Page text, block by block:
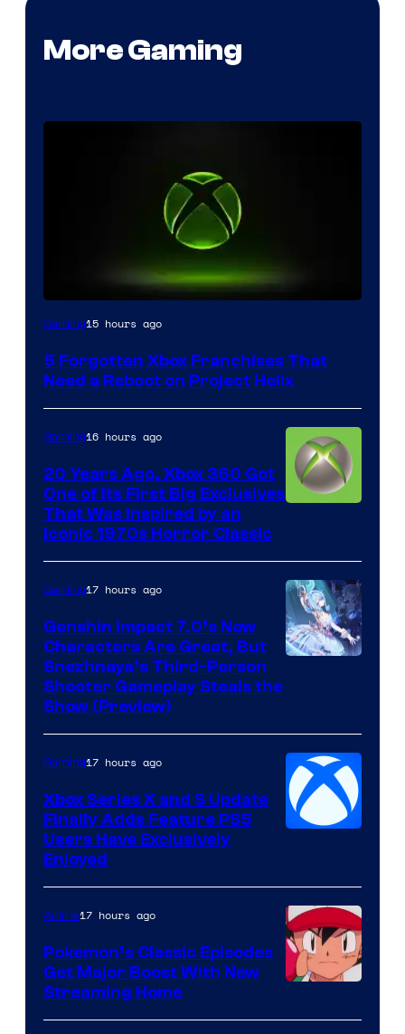
More Gaming
Gaming15 hours ago
5 Forgotten Xbox Franchises That
Need a Reboot on Project Helix
Gaming16 hours ago
20 Years Ago, Xbox 360 Got
One of Its First Big Exclusives
That Was Inspired by an
Iconic 1970s Horror Classic
Gaming17 hours ago
Genshin Impact 7.0’s New
Characters Are Great, But
Snezhnaya’s Third-Person
Shooter Gameplay Steals the
Show (Preview)
Gaming17 hours ago
Xbox Series X and S Update
Finally Adds Feature PS5
Users Have Exclusively
Enjoyed
of
Anime17 hours ago
Pokemon’s Classic Episodes
Get Major Boost With New
Streaming Home